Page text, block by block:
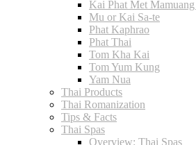
Kai Phat Met
Mu or Kai Sa-te
Phat Kaphrao
Phat Thai
Tom Kha Kai
Tom Yum Kung
Yam Nua
Thai Products
Thai Romanization
Tips & Facts
Thai Spas
Overview: Thai Spas